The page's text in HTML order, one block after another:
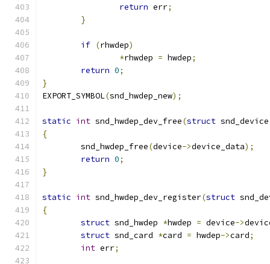
return err;
}
if (rhwdep)
*rhwdep = hwdep;
return 0;
}
EXPORT_SYMBOL(snd_hwdep_new);
static int snd_hwdep_dev_free(struct
{
	snd_hwdep_free
(device->device_data);
return 0;
}
static int snd_hwdep_dev_register(struct
{
struct snd_hwdep *hwdep = device->
struct snd_card *card = hwdep->card;
int err;